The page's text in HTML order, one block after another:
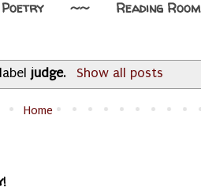
Poetry ~~ Reading Room
judge. Show all posts
Home